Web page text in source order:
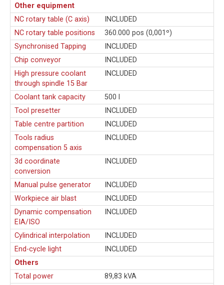
Other equipment
NC rotary table (C axis)
INCLUDED
NC rotary table positions
360.000 pos (0,001º)
Synchronised Tapping
INCLUDED
Chip conveyor
INCLUDED
High pressure coolant
through spindle 15 Bar
INCLUDED
Coolant tank capacity
500 l
Tool presetter
INCLUDED
Table centre partition
INCLUDED
Tools radius
compensation 5 axis
INCLUDED
3d coordinate
conversion
INCLUDED
Manual pulse generator
INCLUDED
Workpiece air blast
INCLUDED
Dynamic compensation
EIA/ISO
INCLUDED
Cylindrical interpolation
INCLUDED
End-cycle light
INCLUDED
Others
Total power
89,83 kVA